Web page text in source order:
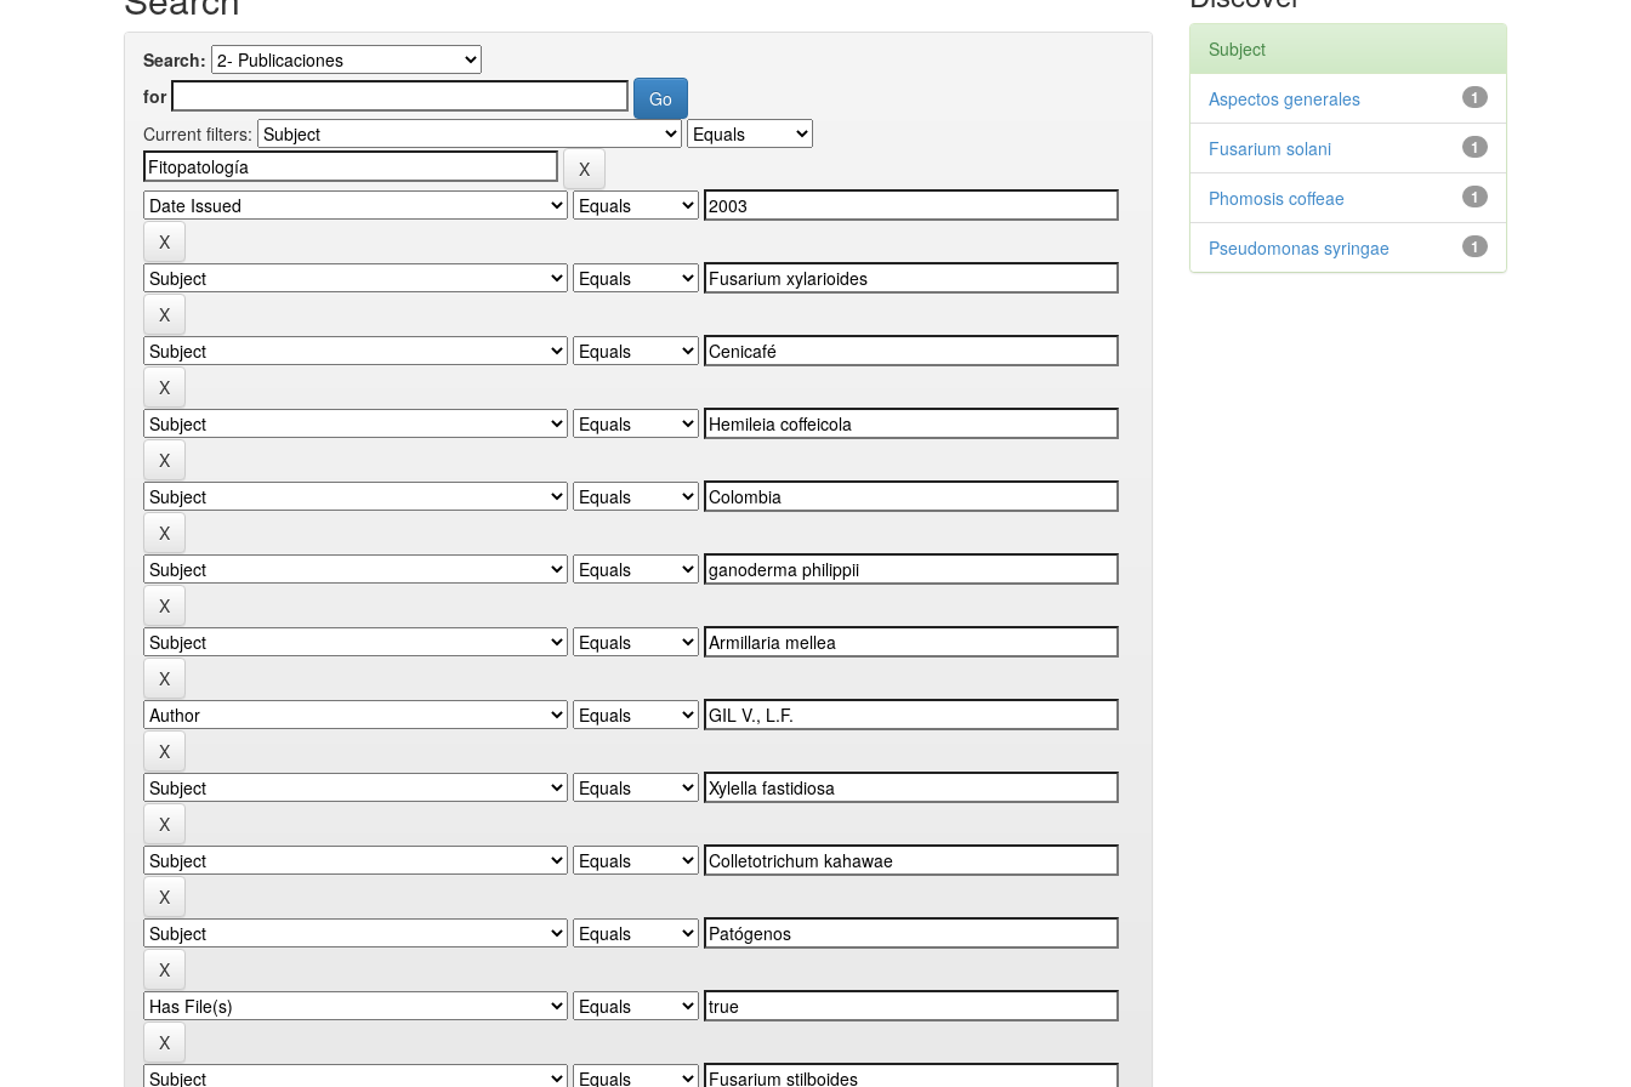
Search:
for
Current filters:
Subject
1
Aspectos generales
1
Fusarium solani
1
Phomosis coffeae
1
Pseudomonas syringae